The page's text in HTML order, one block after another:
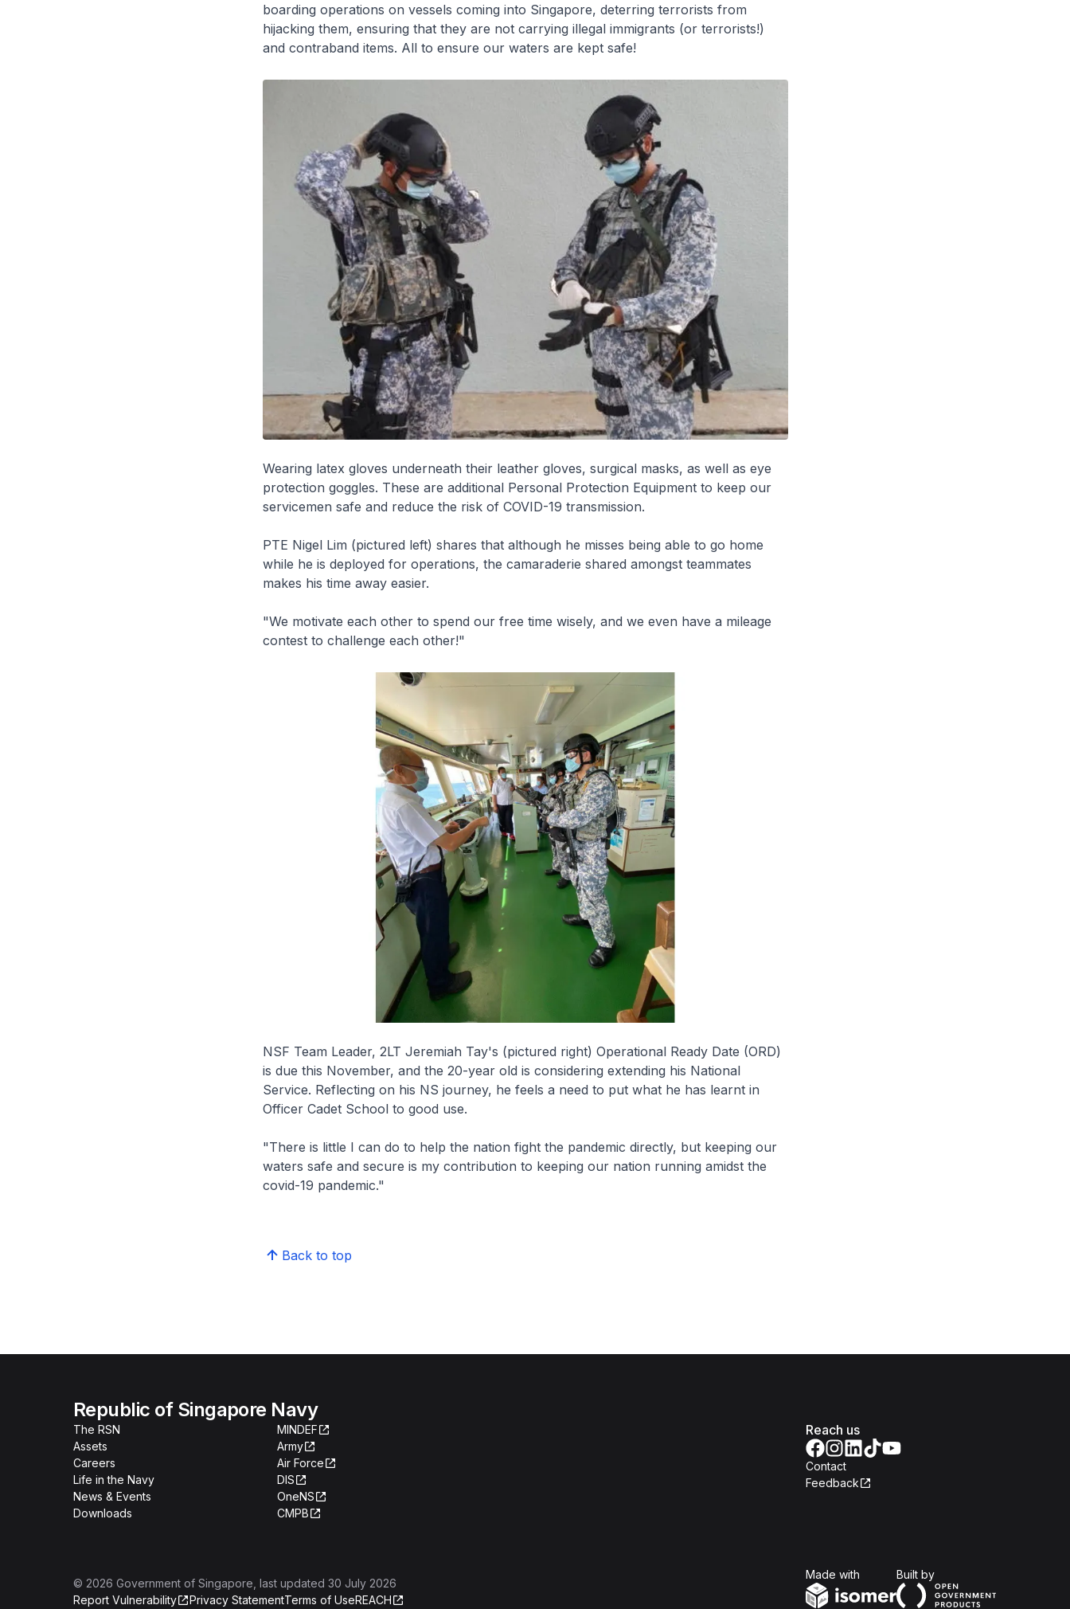
boarding operations on vessels coming into Singapore, deterring terrorists from
hijacking them, ensuring that they are not carrying illegal immigrants (or terrorists!)
and contraband items. All to ensure our waters are kept safe!
Wearing latex gloves underneath their leather gloves, surgical masks, as well as eye
protection goggles. These are additional Personal Protection Equipment to keep our
servicemen safe and reduce the risk of COVID-19 transmission.
PTE Nigel Lim (pictured left) shares that although he misses being able to go home
while he is deployed for operations, the camaraderie shared amongst teammates
makes his time away easier.
"We motivate each other to spend our free time wisely, and we even have a mileage
contest to challenge each other!"
NSF Team Leader, 2LT Jeremiah Tay's (pictured right) Operational Ready Date (ORD)
is due this November, and the 20-year old is considering extending his National
Service. Reflecting on his NS journey, he feels a need to put what he has learnt in
Officer Cadet School to good use.
"There is little I can do to help the nation fight the pandemic directly, but keeping our
waters safe and secure is my contribution to keeping our nation running amidst the
covid-19 pandemic."
Back to top
Republic of Singapore Navy
The RSN
Assets
Careers
Life in the Navy
News & Events
Downloads
MINDEF
Army
Air Force
DIS
OneNS
CMPB
Reach us
Contact
Feedback
© 2026 Government of Singapore , last updated 30 July 2026
Report Vulnerability
Privacy StatementTerms of UseREACH
Made with Built byOpen Government